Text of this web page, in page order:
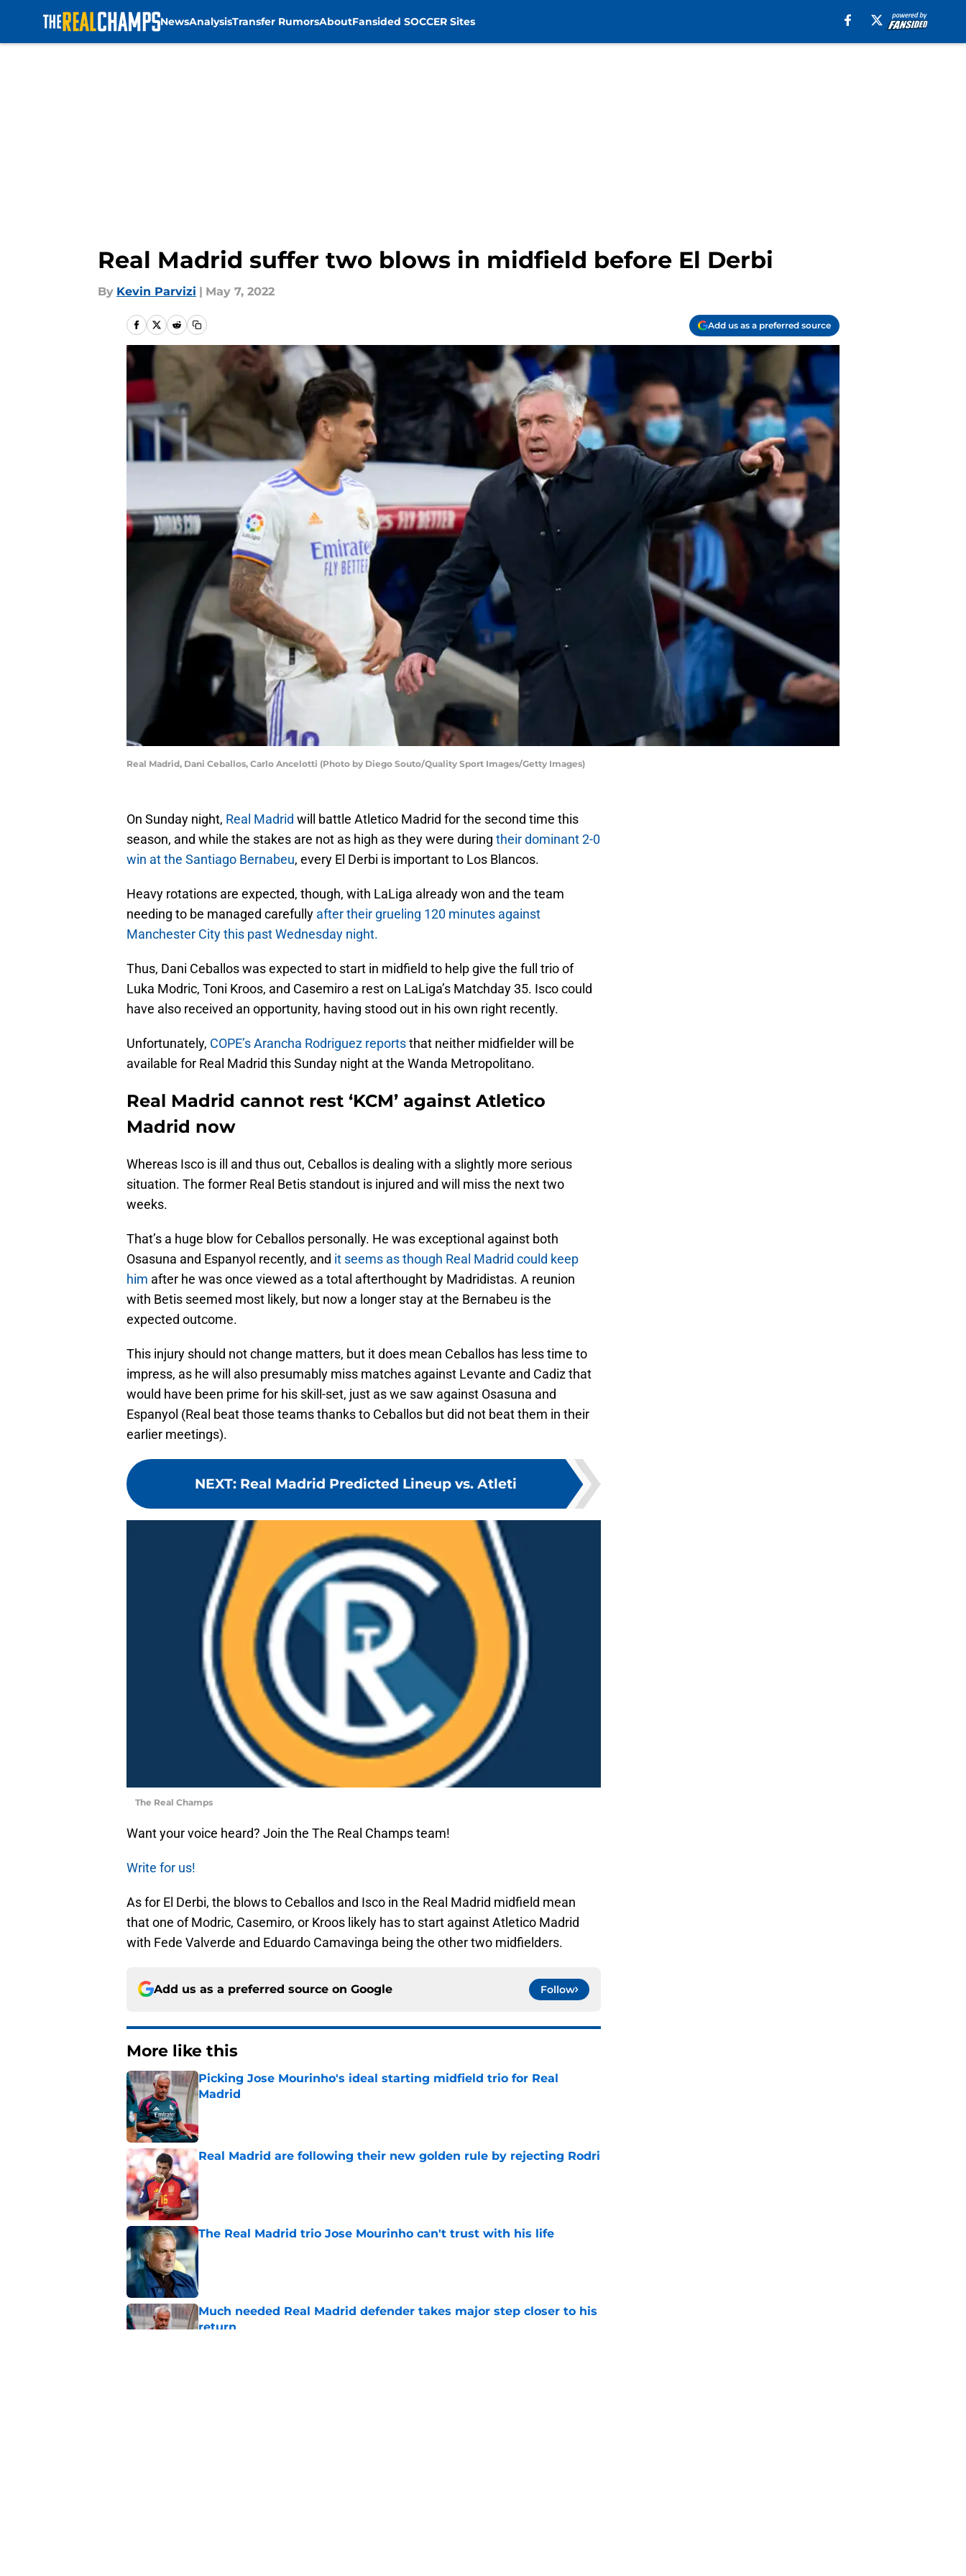
NewsAnalysisTransfer RumorsAboutFansided SOCCER Sites
Real Madrid suffer two blows in midfield before El Derbi
By Kevin Parvizi | May 7, 2022
Add us as a preferred source
Real Madrid, Dani Ceballos, Carlo Ancelotti (Photo by Diego Souto/Quality Sport Images/Getty Images)
On Sunday night, Real Madrid will battle Atletico Madrid for the second time this
season, and while the stakes are not as high as they were during their dominant 2-0
win at the Santiago Bernabeu, every El Derbi is important to Los Blancos.
Heavy rotations are expected, though, with LaLiga already won and the team
needing to be managed carefully after their grueling 120 minutes against
Manchester City this past Wednesday night.
Thus, Dani Ceballos was expected to start in midfield to help give the full trio of
Luka Modric, Toni Kroos, and Casemiro a rest on LaLiga’s Matchday 35. Isco could
have also received an opportunity, having stood out in his own right recently.
Unfortunately, COPE’s Arancha Rodriguez reportsthat neither midfielder will be
available for Real Madrid this Sunday night at the Wanda Metropolitano.
Real Madrid cannot rest ‘KCM’ against Atletico
Madrid now
Whereas Isco is ill and thus out, Ceballos is dealing with a slightly more serious
situation. The former Real Betis standout is injured and will miss the next two
weeks.
That’s a huge blow for Ceballos personally. He was exceptional against both
Osasuna and Espanyol recently, and it seems as though Real Madrid could keep
him after he was once viewed as a total afterthought by Madridistas. A reunion
with Betis seemed most likely, but now a longer stay at the Bernabeu is the
expected outcome.
This injury should not change matters, but it does mean Ceballos has less time to
impress, as he will also presumably miss matches against Levante and Cadiz that
would have been prime for his skill-set, just as we saw against Osasuna and
Espanyol (Real beat those teams thanks to Ceballos but did not beat them in their
earlier meetings).
NEXT: Real Madrid Predicted Lineup vs. Atleti
The Real Champs
Want your voice heard? Join the The Real Champs team!
Write for us!
As for El Derbi, the blows to Ceballos and Isco in the Real Madrid midfield mean
that one of Modric, Casemiro, or Kroos likely has to start against Atletico Madrid
with Fede Valverde and Eduardo Camavinga being the other two midfielders.
Add us as a preferred source on Google Follow
More like this
Picking Jose Mourinho's ideal starting midfield trio for Real
Madrid
Real Madrid are following their new golden rule by rejecting Rodri
Published by on Invalid Date
The Real Madrid trio Jose Mourinho can't trust with his life
Published by on Invalid Date
Much needed Real Madrid defender takes major step closer to his
return